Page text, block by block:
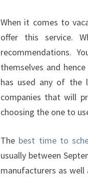
When it comes to
offer this service.
recommendations.
themselves and
has used any of the
companies that will
choosing the one to
The best time to
usually between
manufacturers as